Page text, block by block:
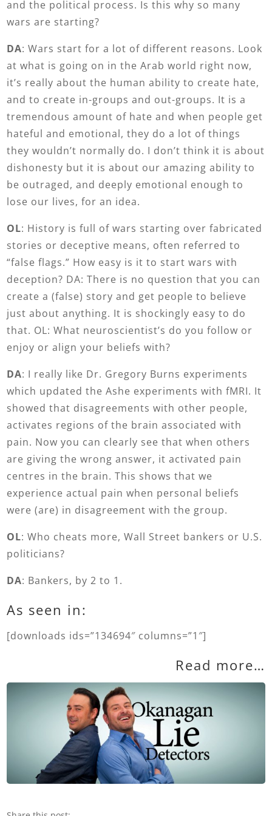
and the political process. Is this why so many
wars are starting?
DA: Wars start for a lot of different reasons. Look
at what is going on in the Arab world right now,
it’s really about the human ability to create hate,
and to create in-groups and out-groups. It is a
tremendous amount of hate and when people get
hateful and emotional, they do a lot of things
they wouldn’t normally do. I don’t think it is about
dishonesty but it is about our amazing ability to
be outraged, and deeply emotional enough to
lose our lives, for an idea.
OL: History is full of wars starting over fabricated
stories or deceptive means, often referred to
“false flags.” How easy is it to start wars with
deception? DA: There is no question that you can
create a (false) story and get people to believe
just about anything. It is shockingly easy to do
that. OL: What neuroscientist’s do you follow or
enjoy or align your beliefs with?
DA: I really like Dr. Gregory Burns experiments
which updated the Ashe experiments with fMRI. It
showed that disagreements with other people,
activates regions of the brain associated with
pain. Now you can clearly see that when others
are giving the wrong answer, it activated pain
centres in the brain. This shows that we
experience actual pain when personal beliefs
were (are) in disagreement with the group.
OL: Who cheats more, Wall Street bankers or U.S.
politicians?
DA: Bankers, by 2 to 1.
As seen in:
[downloads ids=”134694″ columns=”1″]
Read more…